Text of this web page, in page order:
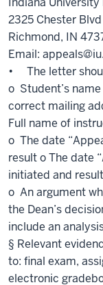
2325 Chester Blvd
Richmond, IN
Email:
• The letter
o Student’s
correct mailing
Full name of
o The date
result o The date
initiated and
o An argument
the Dean’s
include an
§ Relevant
to: final exam,
electronic